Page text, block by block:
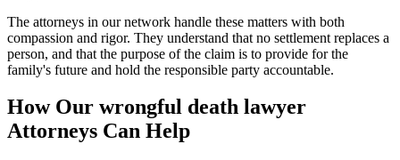
The attorneys in our network handle these matters with both
compassion and rigor. They understand that no settlement replaces a
person, and that the purpose of the claim is to provide for the
family's future and hold the responsible party accountable.
How Our wrongful death lawyer
Attorneys Can Help